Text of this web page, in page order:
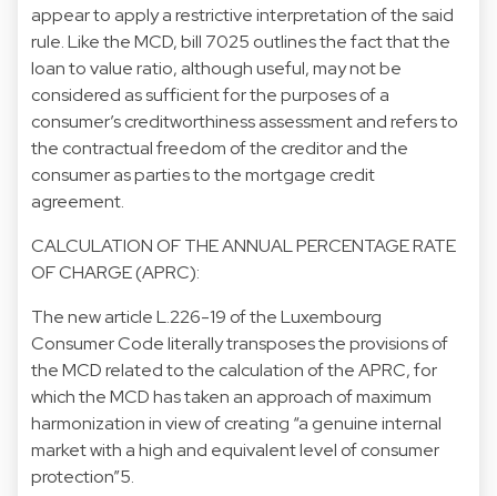
appear to apply a restrictive interpretation of the said
rule. Like the MCD, bill 7025 outlines the fact that the
loan to value ratio, although useful, may not be
considered as sufficient for the purposes of a
consumer’s creditworthiness assessment and refers to
the contractual freedom of the creditor and the
consumer as parties to the mortgage credit
agreement.
CALCULATION OF THE ANNUAL PERCENTAGE RATE
OF CHARGE (APRC):
The new article L.226-19 of the Luxembourg
Consumer Code literally transposes the provisions of
the MCD related to the calculation of the APRC, for
which the MCD has taken an approach of maximum
harmonization in view of creating “a genuine internal
market with a high and equivalent level of consumer
protection”5.